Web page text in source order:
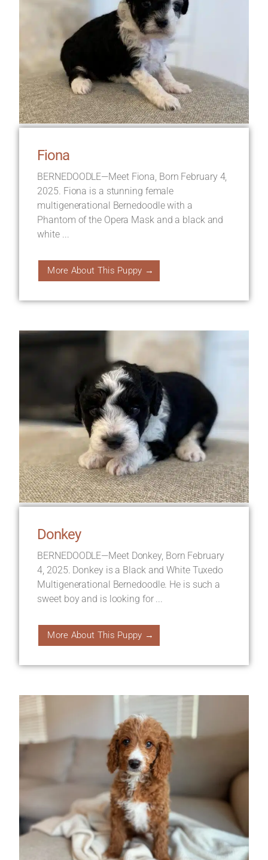
Fiona
BERNEDOODLE—Meet Fiona, Born February 4,
2025. Fiona is a stunning female
multigenerational Bernedoodle with a
Phantom of the Opera Mask and a black and
white ...
More About This Puppy →
Donkey
BERNEDOODLE—Meet Donkey, Born February
4, 2025. Donkey is a Black and White Tuxedo
Multigenerational Bernedoodle. He is such a
sweet boy and is looking for ...
More About This Puppy →